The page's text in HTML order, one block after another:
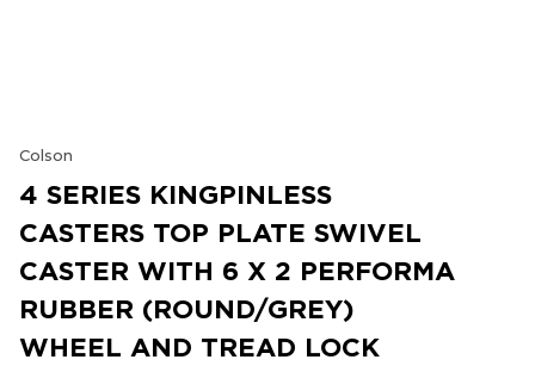
Colson
4 SERIES KINGPINLESS
CASTERS TOP PLATE SWIVEL
CASTER WITH 6 X 2 PERFORMA
RUBBER (ROUND/GREY)
WHEEL AND TREAD LOCK